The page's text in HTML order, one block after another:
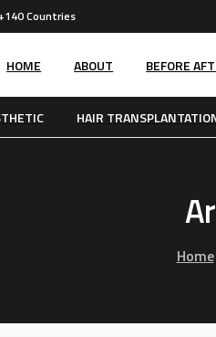
Countries
HOME ABOUT BEFORE
HAIR
Home